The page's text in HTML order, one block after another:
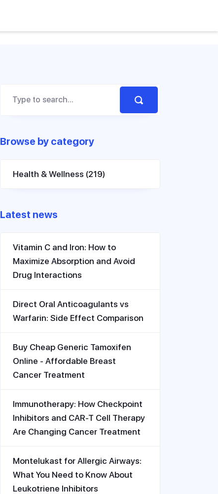
Browse by category
Health & Wellness (219)
Latest news
Vitamin C and Iron: How to
Maximize Absorption and Avoid
Drug Interactions
Direct Oral Anticoagulants vs
Warfarin: Side Effect Comparison
Buy Cheap Generic Tamoxifen
Online - Affordable Breast
Cancer Treatment
Immunotherapy: How Checkpoint
Inhibitors and CAR-T Cell Therapy
Are Changing Cancer Treatment
Montelukast for Allergic Airways:
What You Need to Know About
Leukotriene Inhibitors